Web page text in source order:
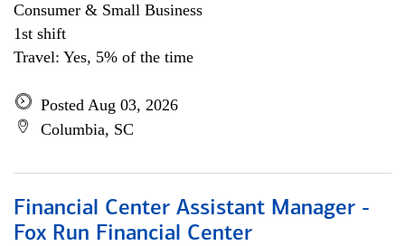
Consumer & Small Business
1st shift
Travel: Yes, 5% of the time
Posted Aug 03, 2026
Columbia, SC
Financial Center Assistant Manager -
Fox Run Financial Center